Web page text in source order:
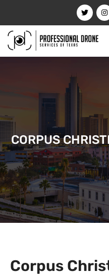
CORPUS
Corpus